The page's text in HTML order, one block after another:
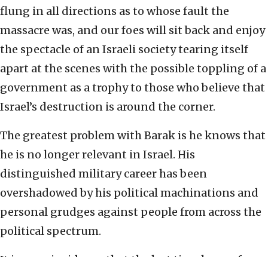
flung in all directions as to whose fault the
massacre was, and our foes will sit back and enjoy
the spectacle of an Israeli society tearing itself
apart at the scenes with the possible toppling of a
government as a trophy to those who believe that
Israel’s destruction is around the corner.
The greatest problem with Barak is he knows that
he is no longer relevant in Israel. His
distinguished military career has been
overshadowed by his political machinations and
personal grudges against people from across the
political spectrum.